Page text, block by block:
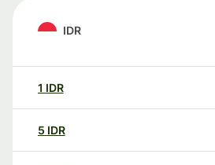
IDR
1 IDR
5 IDR